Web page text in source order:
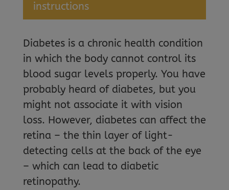
instructions
Diabetes is a chronic health condition
in which the body cannot control its
blood sugar levels properly. You have
probably heard of diabetes, but you
might not associate it with vision
loss. However, diabetes can affect the
retina – the thin layer of light-
detecting cells at the back of the eye
– which can lead to diabetic
retinopathy.